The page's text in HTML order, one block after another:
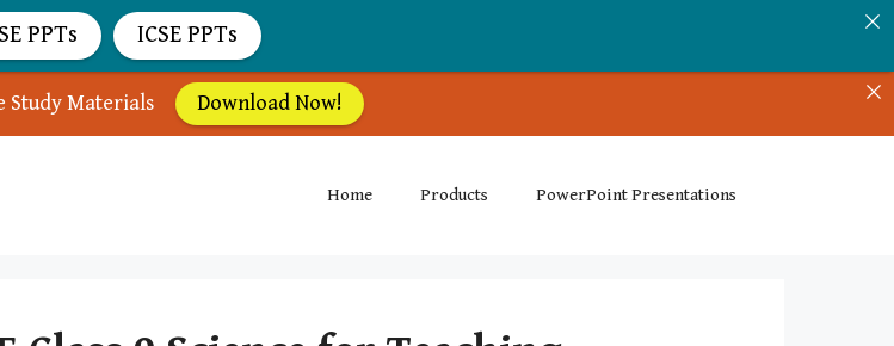
Study Materials Download Now!
Home Products PowerPoint Presentations
PPTs ICSE PPTs